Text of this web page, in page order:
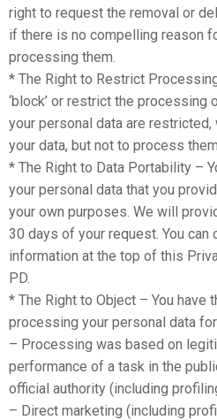
right to request the removal or
if there is no compelling reason
processing them.
* The Right to Restrict
‘block’ or restrict the processing
your personal data are
your data, but not to process
* The Right to Data Portability –
your personal data that you
your own purposes. We will
30 days of your request. You can
information at the top of this
PD.
* The Right to Object – You have
processing your personal data
– Processing was based on
performance of a task in the
official authority (including
– Direct marketing (including